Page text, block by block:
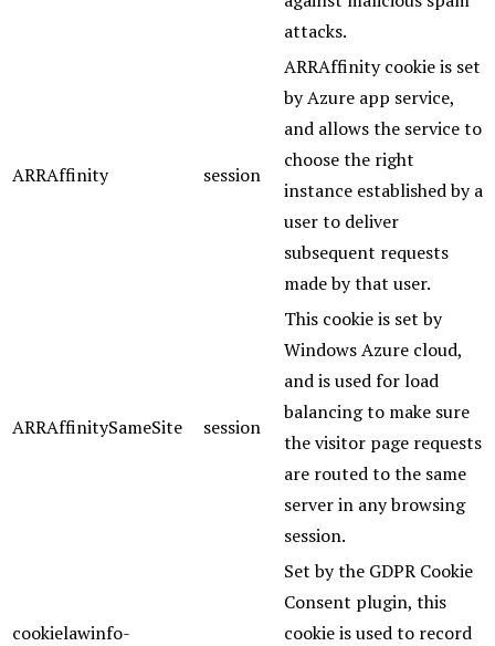
attacks.
ARRAffinity session
ARRAffinity cookie is set
by Azure app service,
and allows the service to
choose the right
instance established by a
user to deliver
subsequent requests
made by that user.
ARRAffinitySameSite session
This cookie is set by
Windows Azure cloud,
and is used for load
balancing to make sure
the visitor page requests
are routed to the same
server in any browsing
session.
cookielawinfo-
Set by the GDPR Cookie
Consent plugin, this
cookie is used to record